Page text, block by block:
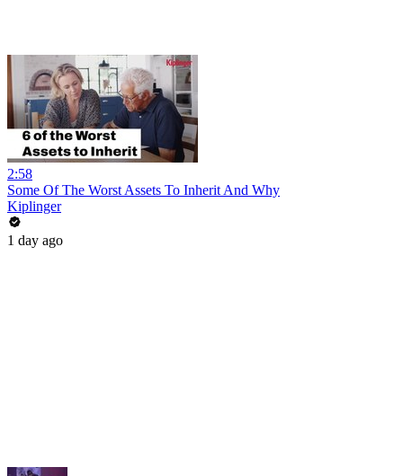
2:58
Some Of The Worst Assets To Inherit And Why
Kiplinger
1 day ago